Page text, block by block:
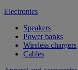
Electronics
Speakers
Power banks
Wireless chargers
Cables